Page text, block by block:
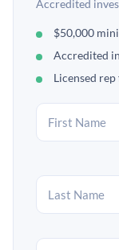
Accredited
$50,000
Accredited
Licensed